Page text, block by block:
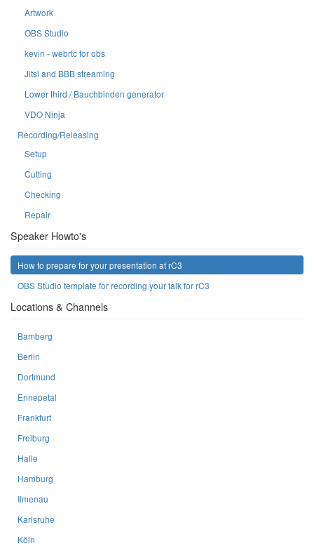
Artwork
OBS Studio
kevin - webrtc for obs
Jitsi and BBB streaming
Lower third / Bauchbinden generator
VDO Ninja
Recording/Releasing
Setup
Cutting
Checking
Repair
Speaker Howto's
How to prepare for your presentation at rC3
OBS Studio template for recording your talk for rC3
Locations & Channels
Bamberg
Berlin
Dortmund
Ennepetal
Frankfurt
Freiburg
Halle
Hamburg
Ilmenau
Karlsruhe
Köln